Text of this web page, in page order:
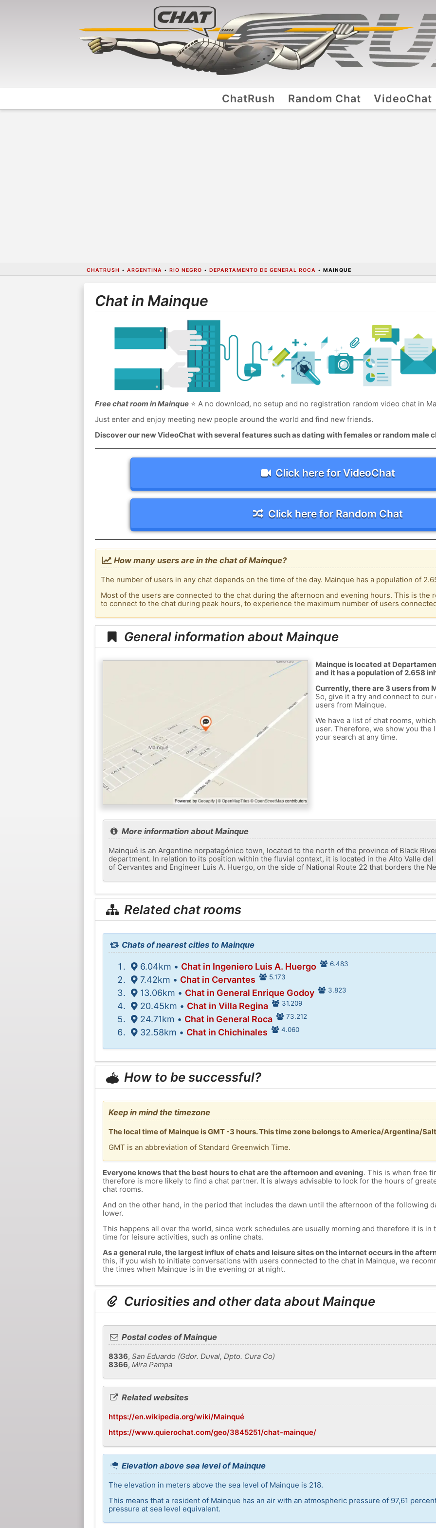
ChatRush Random Chat VideoChat
CHATRUSH • ARGENTINA • RIO NEGRO • DEPARTAMENTO DE GENERAL ROCA • MAINQUE
Chat in Mainque
Free chat room in Mainque⭐ A no download, no setup and no registration random video chat in
Just enter and enjoy meeting new people around the world and find new friends.
Discover our new VideoChat with several features such as dating with females or random male
Click here for VideoChat
Click here for Random Chat
How many users are in the chat of Mainque?
The number of users in any chat depends on the time of the day. Mainque has a population of
Most of the users are connected to the chat during the afternoon and evening hours. This is the
to connect to the chat during peak hours, to experience the maximum number of users
General information about Mainque
Mainque is located at
and it has a population of 2.658
Currently, there are 3 users from
So, give it a try and connect to
users from Mainque.
We have a list of chat rooms,
user. Therefore, we show you the
your search at any time.
More information about Mainque
Mainqué is an Argentine norpatagónico town, located to the north of the province of Black
department. In relation to its position within the fluvial context, it is located in the Alto Valle
of Cervantes and Engineer Luis A. Huergo, on the side of National Route 22 that borders the
Related chat rooms
Chats of nearest cities to Mainque
6.04km • Chat in Ingeniero Luis A. Huergo 6.483
7.42km • Chat in Cervantes 5.173
13.06km • Chat in General Enrique Godoy 3.823
20.45km • Chat in Villa Regina 31.209
24.71km • Chat in General Roca 73.212
32.58km • Chat in Chichinales 4.060
How to be successful?
Keep in mind the timezone
The local time of Mainque is GMT -3 hours. This time zone belongs to America/Argentina/
GMT is an abbreviation of Standard Greenwich Time.
Everyone knows that the best hours to chat are the afternoon and evening. This is when free
therefore is more likely to find a chat partner. It is always advisable to look for the hours of
chat rooms.
And on the other hand, in the period that includes the dawn until the afternoon of the following
lower.
This happens all over the world, since work schedules are usually morning and therefore it is in
time for leisure activities, such as online chats.
As a general rule, the largest influx of chats and leisure sites on the internet occurs in the
this, if you wish to initiate conversations with users connected to the chat in Mainque, we
the times when Mainque is in the evening or at night.
Curiosities and other data about Mainque
Postal codes of Mainque
8336, San Eduardo (Gdor. Duval, Dpto. Cura Co)
8366, Mira Pampa
Related websites
https://en.wikipedia.org/wiki/Mainqué
https://www.quierochat.com/geo/3845251/chat-mainque/
Elevation above sea level of Mainque
The elevation in meters above the sea level of Mainque is 218.
This means that a resident of Mainque has an air with an atmospheric pressure of 97,61
pressure at sea level equivalent.